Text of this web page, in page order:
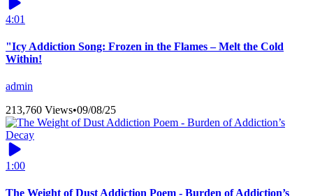
4:01
"Icy Addiction Song: Frozen in the Flames – Melt the Cold
Within!
admin
213,760 Views•09/08/25
1:00
The Weight of Dust Addiction Poem - Burden of Addiction’s